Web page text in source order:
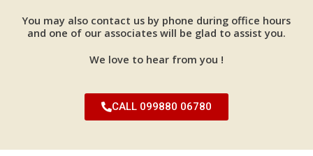
You may also contact us by phone during office hours
and one of our associates will be glad to assist you.
We love to hear from you !
CALL 099880 06780